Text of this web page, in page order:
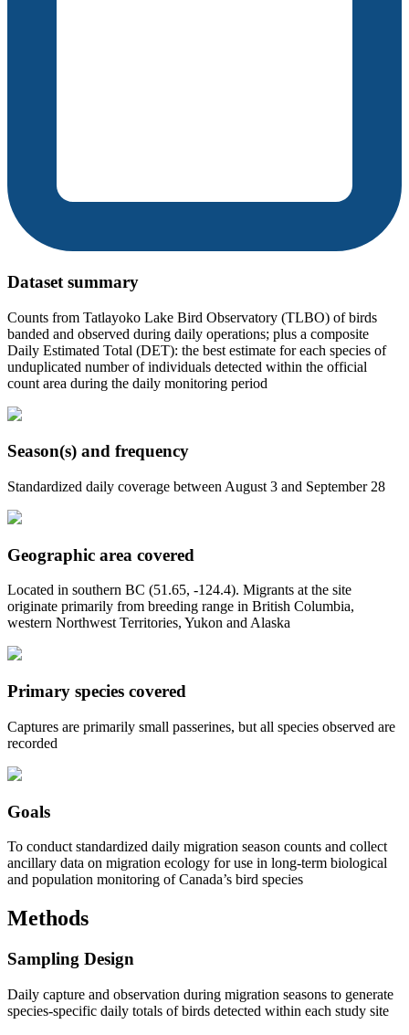
Dataset summary
Counts from Tatlayoko Lake Bird Observatory (TLBO) of birds
banded and observed during daily operations; plus a composite
Daily Estimated Total (DET): the best estimate for each species of
unduplicated number of individuals detected within the official
count area during the daily monitoring period
Season(s) and frequency
Standardized daily coverage between August 3 and September 28
Geographic area covered
Located in southern BC (51.65, -124.4). Migrants at the site
originate primarily from breeding range in British Columbia,
western Northwest Territories, Yukon and Alaska
Primary species covered
Captures are primarily small passerines, but all species observed are
recorded
Goals
To conduct standardized daily migration season counts and collect
ancillary data on migration ecology for use in long-term biological
and population monitoring of Canada’s bird species
Methods
Sampling Design
Daily capture and observation during migration seasons to generate
species-specific daily totals of birds detected within each study site